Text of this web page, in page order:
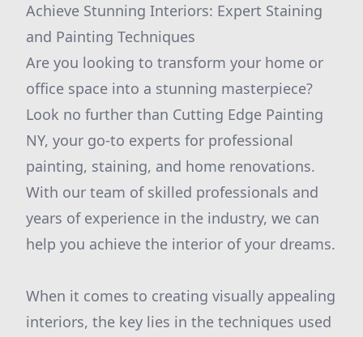
Achieve Stunning Interiors: Expert Staining
and Painting Techniques
Are you looking to transform your home or
office space into a stunning masterpiece?
Look no further than Cutting Edge Painting
NY, your go-to experts for professional
painting, staining, and home renovations.
With our team of skilled professionals and
years of experience in the industry, we can
help you achieve the interior of your dreams.
When it comes to creating visually appealing
interiors, the key lies in the techniques used